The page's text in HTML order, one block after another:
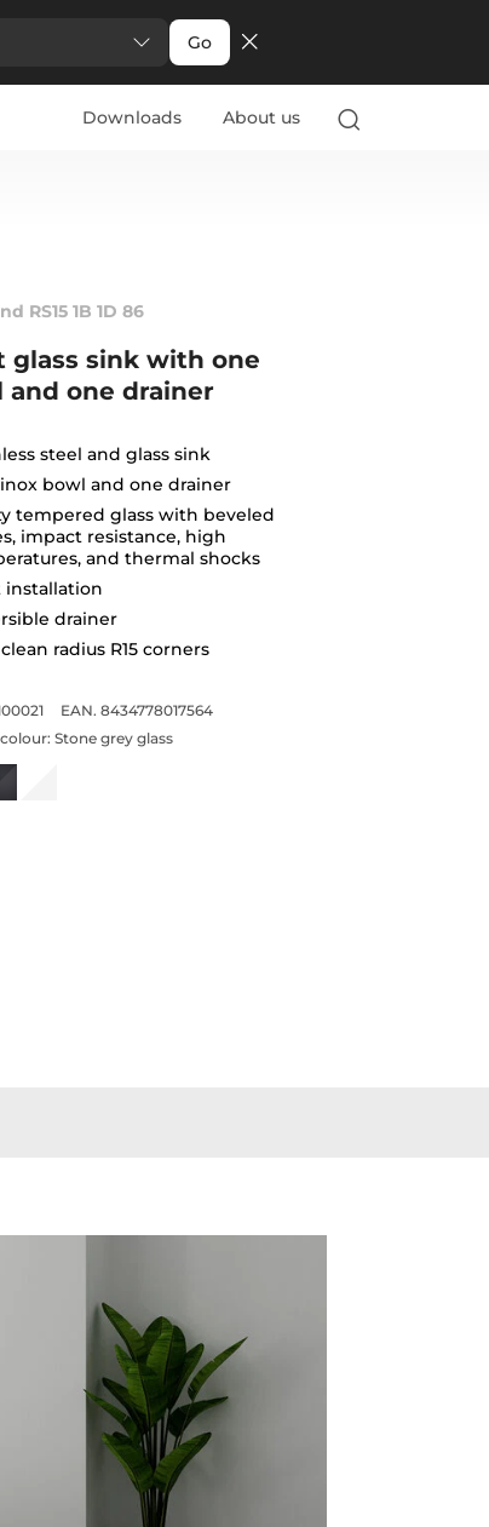
Go
Downloads About us
RS15 1B 1D 86
glass sink with one
and one drainer
steel and glass sink
bowl and one drainer
tempered glass with beveled
impact resistance, high
and thermal shocks
installation
drainer
clean radius R15 corners
EAN. 8434778017564
Stone grey glass